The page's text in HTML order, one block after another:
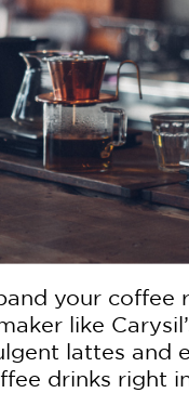
your coffee
like
lattes and
drinks right